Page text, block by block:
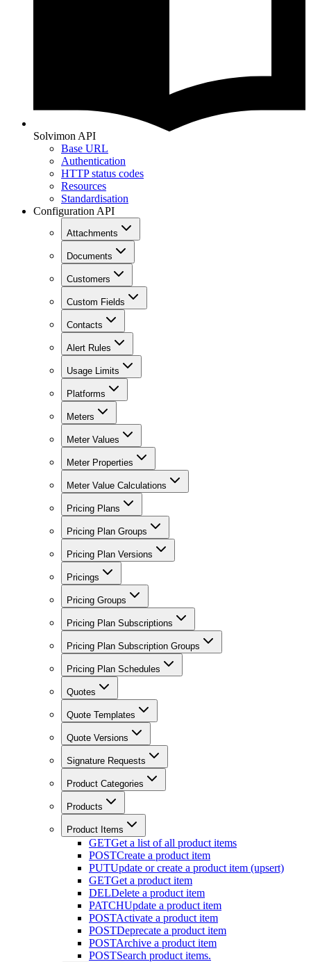
Solvimon API
Base URL
Authentication
HTTP status codes
Resources
Standardisation
Configuration API
Attachments
Documents
Customers
Custom Fields
Contacts
Alert Rules
Usage Limits
Platforms
Meters
Meter Values
Meter Properties
Meter Value Calculations
Pricing Plans
Pricing Plan Groups
Pricing Plan Versions
Pricings
Pricing Groups
Pricing Plan Subscriptions
Pricing Plan Subscription Groups
Pricing Plan Schedules
Quotes
Quote Templates
Quote Versions
Signature Requests
Product Categories
Products
Product Items
GETGet a list of all product items
POSTCreate a product item
PUTUpdate or create a product item (upsert)
GETGet a product item
DELDelete a product item
PATCHUpdate a product item
POSTActivate a product item
POSTDeprecate a product item
POSTArchive a product item
POSTSearch product items.